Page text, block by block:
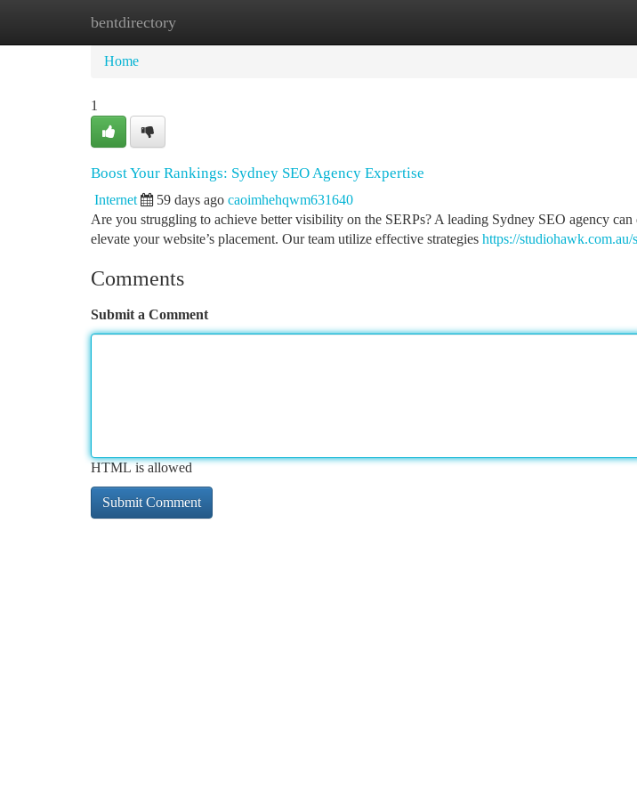
bentdirectory
Home
Home
1
Boost Your Rankings: Sydney SEO Agency Expertise
Internet 59 days ago caoimhehqwm631640
Are you struggling to achieve better visibility on the SERPs? A leading Sydney SEO agency can
elevate your website’s placement. Our team utilize effective strategies https://studiohawk.com.au/
Comments
Submit a Comment
HTML is allowed